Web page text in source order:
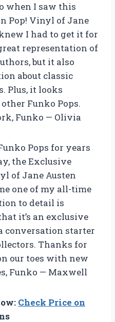
when I saw this
Pop! Vinyl of Jane
I had to get it for
representation of
but it also
about classic
Plus, it looks
Funko Pops.
Funko — Olivia
Pops for years
the Exclusive
of Jane Austen
one of my all-time
to detail is
it’s an exclusive
conversation starter
Thanks for
our toes with new
Funko — Maxwell
Check Price on